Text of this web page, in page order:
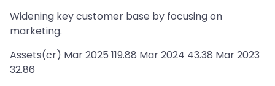
Widening key customer base by focusing on
marketing.
Assets(cr) Mar 2025 119.88 Mar 2024 43.38 Mar 2023
32.86